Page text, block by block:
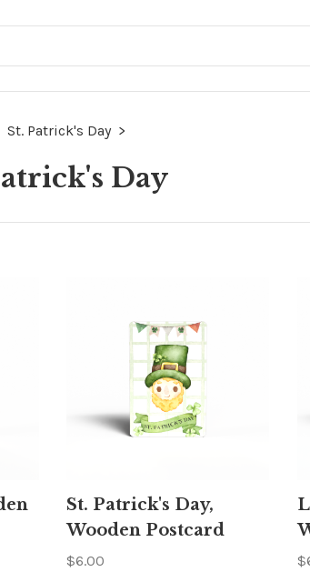
St. Patrick's Day >
Day
St. Patrick's Day,
Wooden Postcard
$6.00